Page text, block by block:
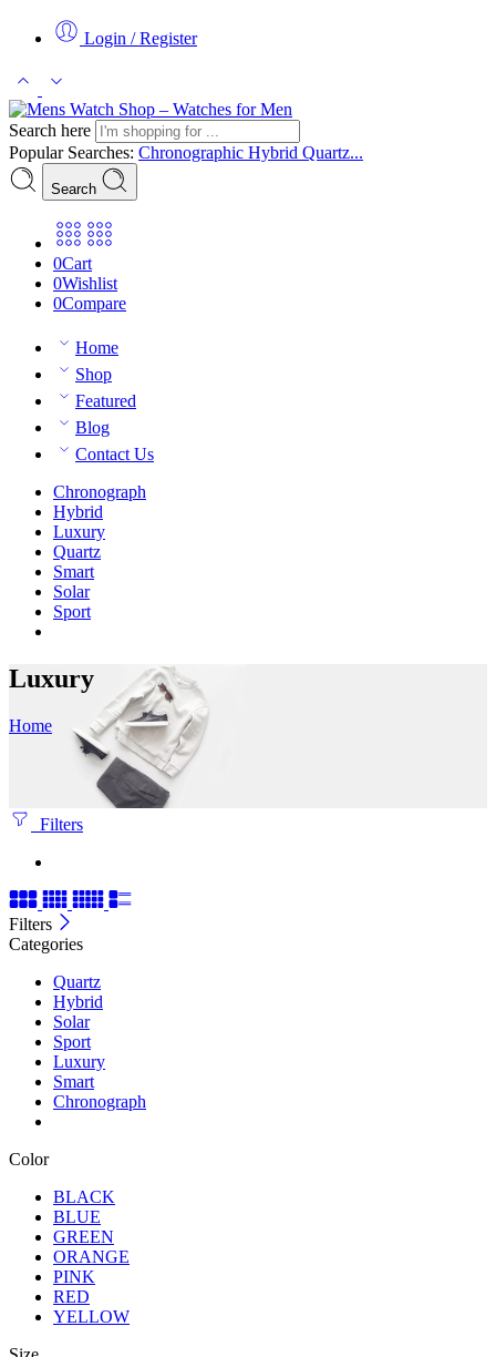
Login / Register
Search here
Popular Searches: Chronographic Hybrid Quartz...
Search
0Cart
0Wishlist
0Compare
Home
Shop
Featured
Blog
Contact Us
Chronograph
Hybrid
Luxury
Quartz
Smart
Solar
Sport
Luxury
Home
Filters
Filters
Categories
Quartz
Hybrid
Solar
Sport
Luxury
Smart
Chronograph
Color
BLACK
BLUE
GREEN
ORANGE
PINK
RED
YELLOW